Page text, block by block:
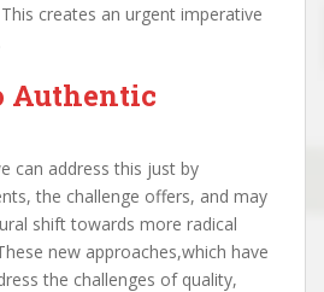
creates an urgent imperative
Authentic
can address this just by
the challenge offers, and may
shift towards more radical
new approaches,which have
the challenges of quality,